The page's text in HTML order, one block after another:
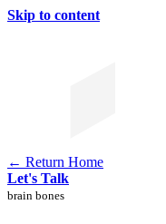
Skip to content
← Return Home
Let's Talk
brain bones